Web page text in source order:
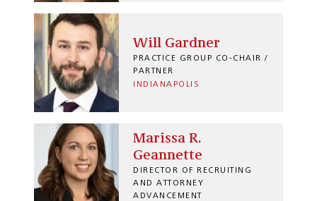
Will Gardner
PRACTICE GROUP CO-CHAIR /
PARTNER
INDIANAPOLIS
Marissa R.
Geannette
DIRECTOR OF RECRUITING
AND ATTORNEY
ADVANCEMENT